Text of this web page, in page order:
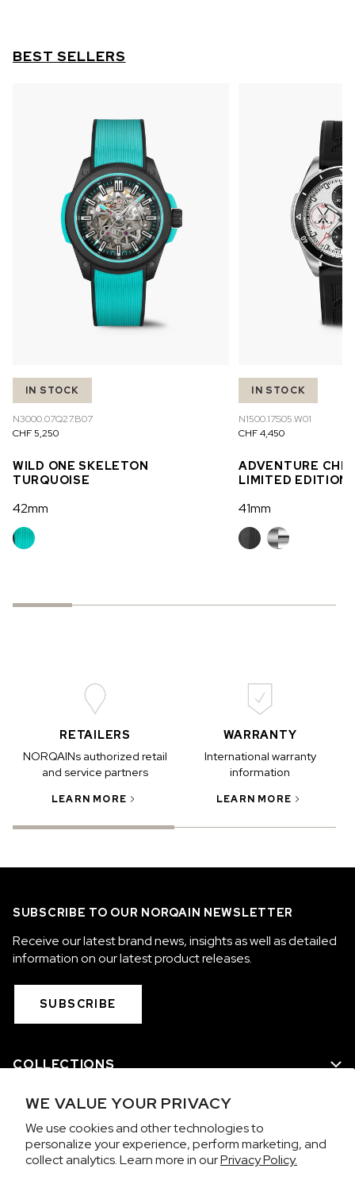
WE VALUE YOUR PRIVACY
We use cookies and other technologies to
personalize your experience, perform marketing, and
collect analytics. Learn more in ourPrivacy Policy.
BEST SELLERS
IN STOCK
N3000.07Q27.B07
CHF 5,250
WILD ONE SKELETON
TURQUOISE
42mm
IN STOCK
N1500.17S05.W01
CHF 4,450
ADVENTURE
LIMITED EDITION
41mm
RETAILERS
NORQAINs authorized retail
and service partners
LEARN MORE
WARRANTY
International warranty
information
LEARN MORE
SUBSCRIBE TO OUR NORQAIN NEWSLETTER
Receive our latest brand news, insights as well as detailed
information on our latest product releases.
SUBSCRIBE
COLLECTIONS
WE ARE NORQAIN
CUSTOMER SERVICE